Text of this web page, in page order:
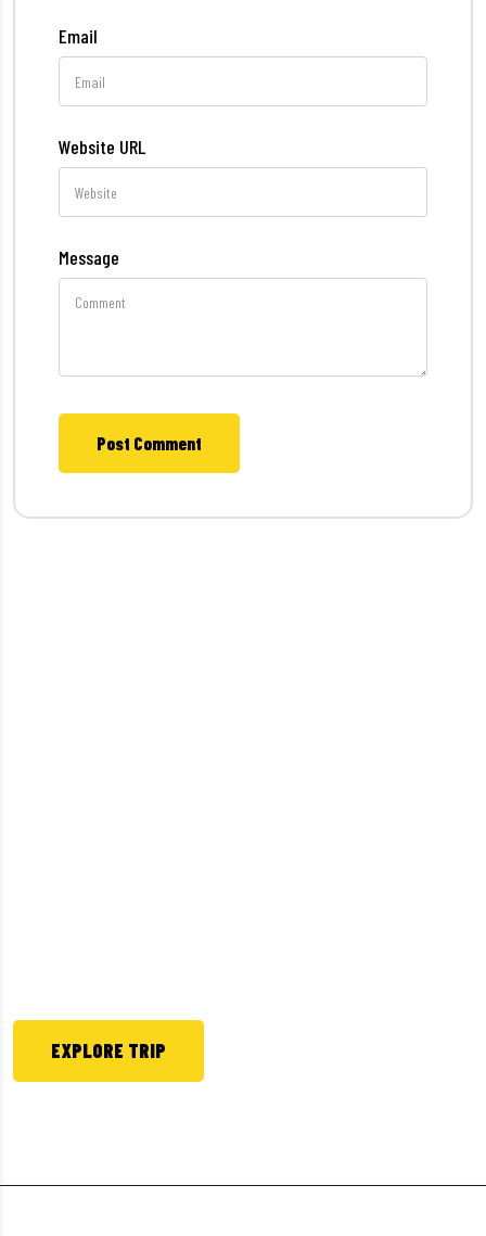
Email
Website URL
Message
Post Comment
EXPLORE TRIP